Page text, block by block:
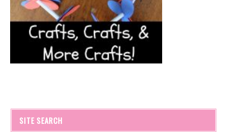
SITE SEARCH